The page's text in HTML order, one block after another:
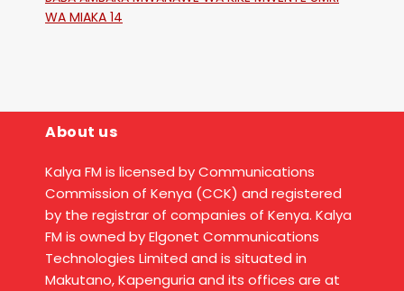
WA MIAKA 14
About us
Kalya FM is licensed by Communications
Commission of Kenya (CCK) and registered
by the registrar of companies of Kenya. Kalya
FM is owned by Elgonet Communications
Technologies Limited and is situated in
Makutano, Kapenguria and its offices are at